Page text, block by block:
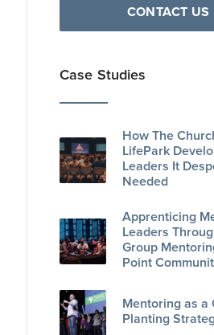
CONTACT US
Case Studies
How The
LifePark
Leaders It
Needed
Apprenticing
Leaders
Group
Point
Mentoring as a
Planting